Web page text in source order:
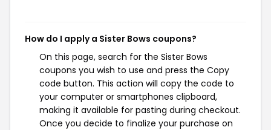
How do I apply a Sister Bows coupons?
On this page, search for the Sister Bows
coupons you wish to use and press the Copy
code button. This action will copy the code to
your computer or smartphones clipboard,
making it available for pasting during checkout.
Once you decide to finalize your purchase on